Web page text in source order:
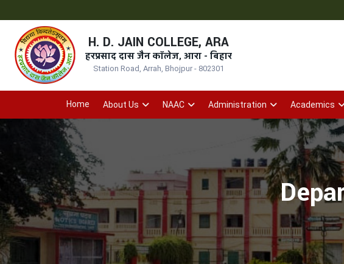
H. D. JAIN COLLEGE, ARA
हरप्रसाद दास जैन कॉलेज, आरा - बिहार
Station Road, Arrah, Bhojpur - 802301
Home About Us NAAC Administration Academics